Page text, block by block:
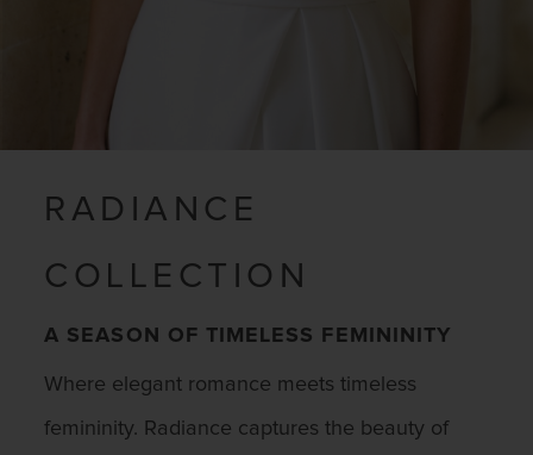
RADIANCE
COLLECTION
A SEASON OF TIMELESS FEMININITY
Where elegant romance meets timeless
femininity. Radiance captures the beauty of